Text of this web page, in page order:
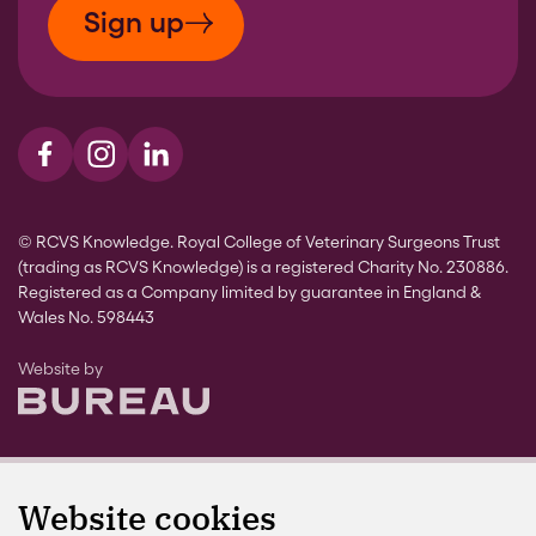
Website cookies
Sign up
Visit us on Facebook
Visit us on Instagram
Visit us on LinkedIn
© RCVS Knowledge. Royal College of Veterinary Surgeons Trust
(trading as RCVS Knowledge) is a registered Charity No. 230886.
Registered as a Company limited by guarantee in England &
Wales No. 598443
Website byThe Bureau